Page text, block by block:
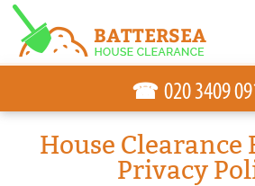
House Clearance
Privacy
☎